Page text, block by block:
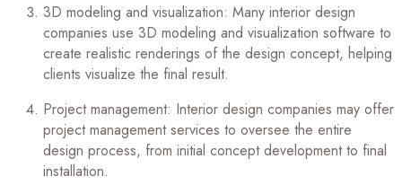
3D modeling and visualization: Many interior design
companies use 3D modeling and visualization software to
create realistic renderings of the design concept, helping
clients visualize the final result.
Project management: Interior design companies may offer
project management services to oversee the entire
design process, from initial concept development to final
installation.